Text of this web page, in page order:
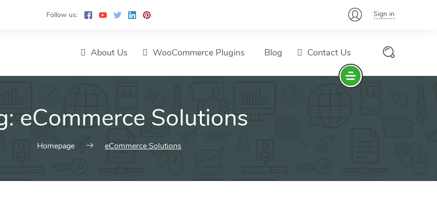
Follow us: Sign in
About Us WooCommerce Plugins Blog Contact Us
eCommerce Solutions
Homepage eCommerce Solutions